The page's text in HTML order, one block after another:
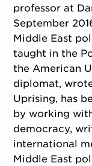
professor at
September
Middle East
taught in the
the American
diplomat,
Uprising, has
by working
democracy,
international
Middle East